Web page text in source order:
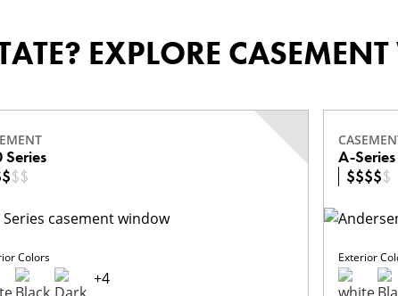
EXPLORE
Series
$$$
Colors
+4
A-Series
$$$$$
Exterior